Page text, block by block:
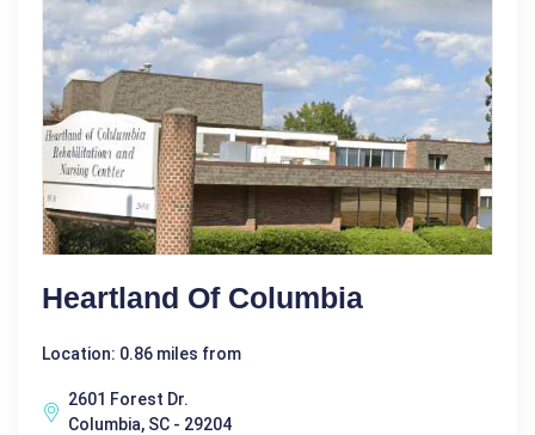
Heartland Of Columbia
Location: 0.86 miles from
2601 Forest Dr.
Columbia, SC - 29204